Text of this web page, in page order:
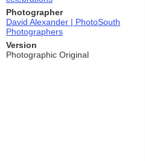
Photographer
David Alexander | PhotoSouth
Photographers
Version
Photographic Original